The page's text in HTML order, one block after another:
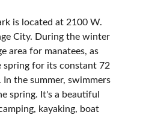
is located at 2100 W.
City. During the winter
area for manatees, as
spring for its constant 72
the summer, swimmers
spring. It's a beautiful
kayaking, boat